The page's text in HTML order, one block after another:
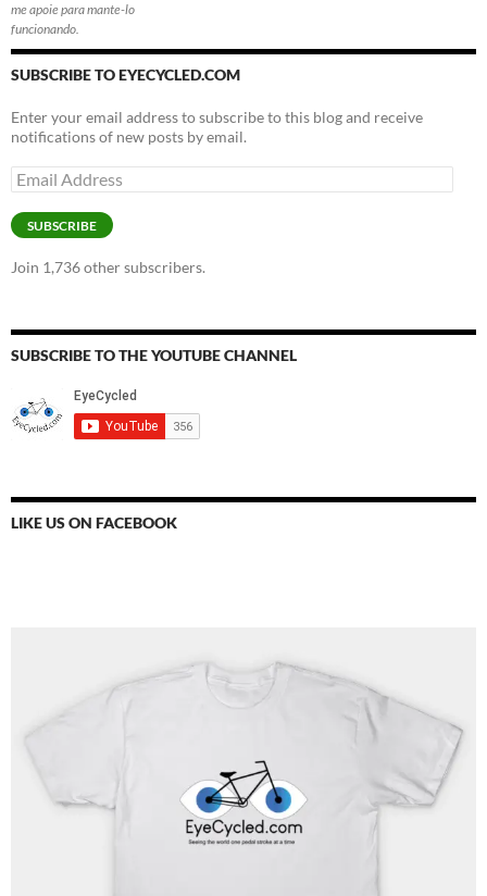
me apoie para mante-lo
funcionando.
SUBSCRIBE TO EYECYCLED.COM
Enter your email address to subscribe to this blog and receive
notifications of new posts by email.
Email
Address
SUBSCRIBE
Join 1,736 other subscribers.
SUBSCRIBE TO THE YOUTUBE CHANNEL
LIKE US ON FACEBOOK